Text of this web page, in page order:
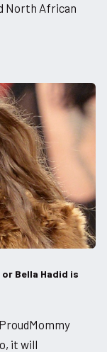
North African
Bella Hadid is
it will